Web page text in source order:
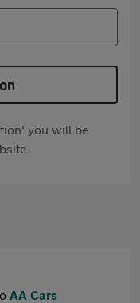
you will be
AA Cars